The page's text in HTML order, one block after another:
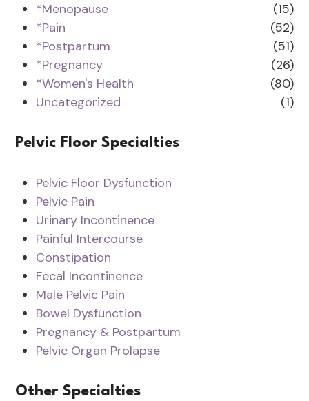
*Menopause
(15)
*Pain
(52)
*Postpartum
(51)
*Pregnancy
(26)
*Women's Health
(80)
Uncategorized
(1)
Pelvic Floor Specialties
Pelvic Floor Dysfunction
Pelvic Pain
Urinary Incontinence
Painful Intercourse
Constipation
Fecal Incontinence
Male Pelvic Pain
Bowel Dysfunction
Pregnancy & Postpartum
Pelvic Organ Prolapse
Other Specialties